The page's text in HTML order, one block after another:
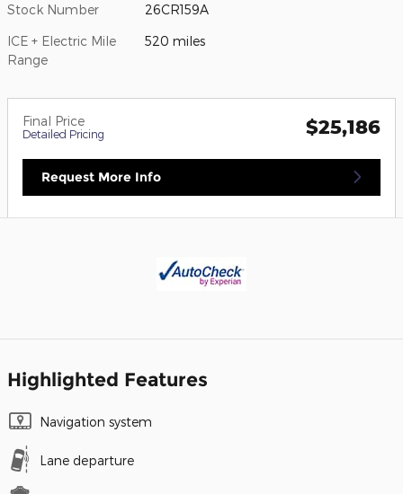
Stock Number 26CR159A
ICE + Electric Mile
Range
520 miles
Final Price
Detailed Pricing $25,186
Request More Info
Highlighted Features
Navigation system
Lane departure